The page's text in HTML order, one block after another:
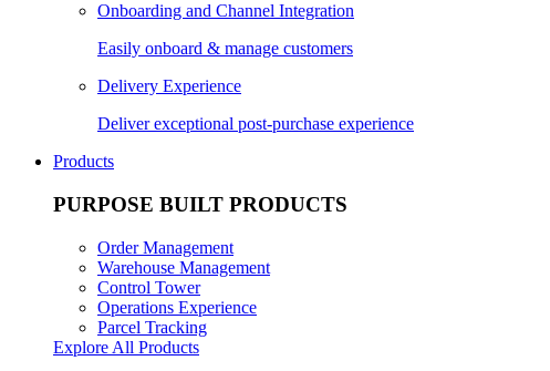
Onboarding and Channel Integration
Easily onboard & manage customers
Delivery Experience
Deliver exceptional post-purchase experience
Products
PURPOSE BUILT PRODUCTS
Order Management
Warehouse Management
Control Tower
Operations Experience
Parcel Tracking
Explore All Products